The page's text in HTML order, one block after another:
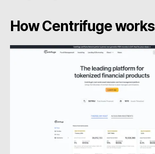
How Centrifuge works